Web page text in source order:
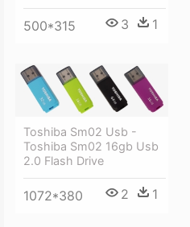
500*315 3 1
Toshiba Sm02 Usb -
Toshiba Sm02 16gb Usb
2.0 Flash Drive
1072*380 2 1